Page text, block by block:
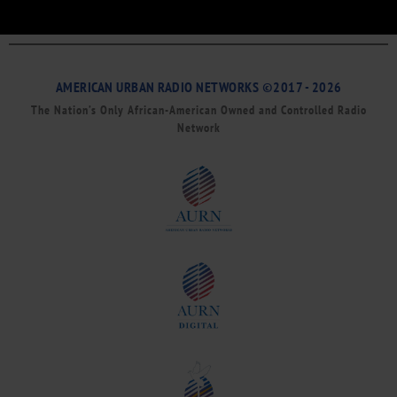
AMERICAN URBAN RADIO NETWORKS ©2017 - 2026
The Nation’s Only African-American Owned and Controlled Radio
Network